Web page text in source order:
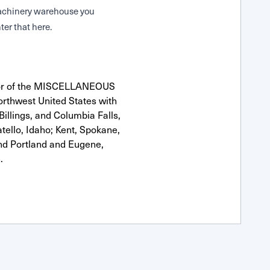
warehouse you
that here.
the MISCELLANEOUS
United States with
and Columbia Falls,
Idaho; Kent, Spokane,
Portland and Eugene,